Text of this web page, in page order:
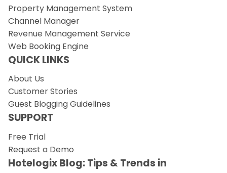
Property Management System
Channel Manager
Revenue Management Service
Web Booking Engine
QUICK LINKS
About Us
Customer Stories
Guest Blogging Guidelines
SUPPORT
Free Trial
Request a Demo
Hotelogix Blog: Tips & Trends in